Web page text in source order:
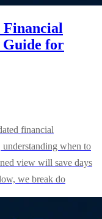
Financial
Guide for
financial
understanding when to
view will save days
we break do